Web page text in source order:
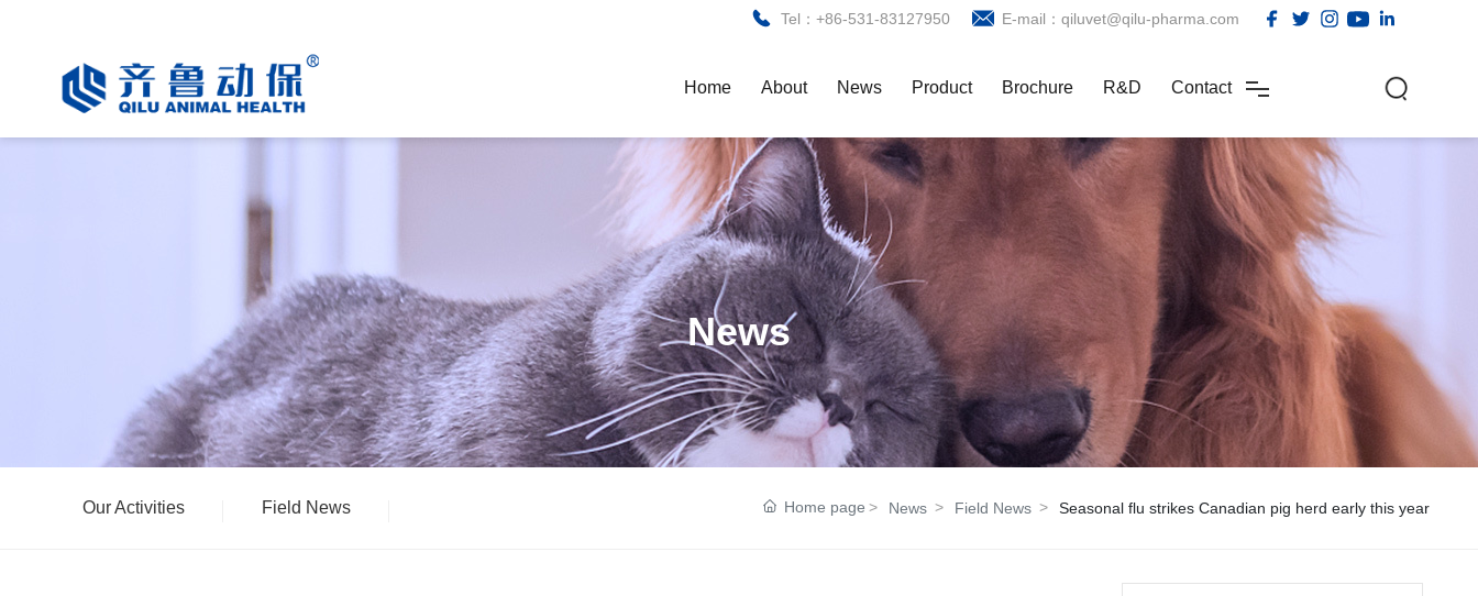
Tel：+86-531-83127950 E-mail：qiluvet@qilu-pharma.com
Home About News Product Brochure R&D Contact
News
Our Activities Field News Home page News Field News Seasonal flu strikes Canadian pig herd early this year